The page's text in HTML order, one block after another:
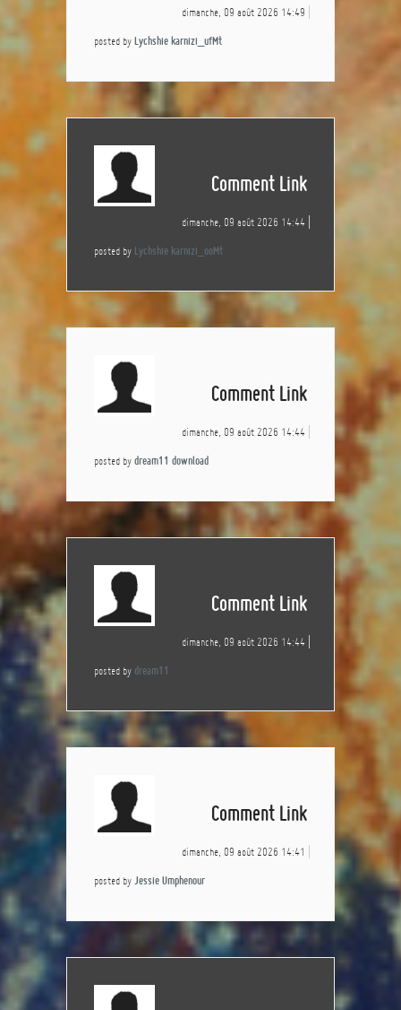
dimanche, 09 août 2026 14:49
posted by Lychshie karnizi_ufMt
Comment Link
dimanche, 09 août 2026 14:44
posted by Lychshie karnizi_ooMt
Comment Link
dimanche, 09 août 2026 14:44
posted by dream11 download
Comment Link
dimanche, 09 août 2026 14:44
posted by dream11
Comment Link
dimanche, 09 août 2026 14:41
posted by Jessie Umphenour